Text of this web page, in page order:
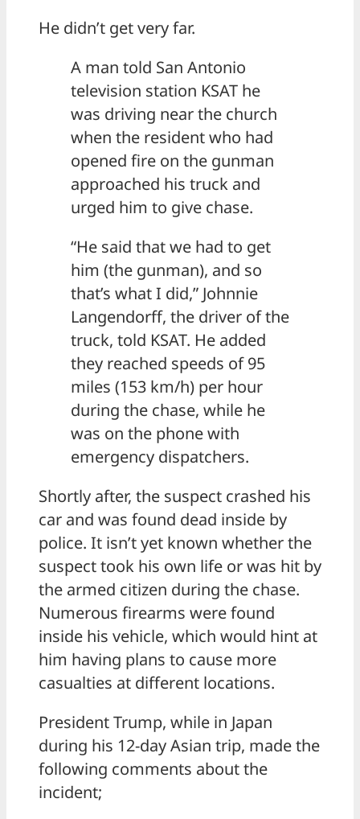
He didn’t get very far.
A man told San Antonio
television station KSAT he
was driving near the church
when the resident who had
opened fire on the gunman
approached his truck and
urged him to give chase.
“He said that we had to get
him (the gunman), and so
that’s what I did,” Johnnie
Langendorff, the driver of the
truck, told KSAT. He added
they reached speeds of 95
miles (153 km/h) per hour
during the chase, while he
was on the phone with
emergency dispatchers.
Shortly after, the suspect crashed his
car and was found dead inside by
police. It isn’t yet known whether the
suspect took his own life or was hit by
the armed citizen during the chase.
Numerous firearms were found
inside his vehicle, which would hint at
him having plans to cause more
casualties at different locations.
President Trump, while in Japan
during his 12-day Asian trip, made the
following comments about the
incident;